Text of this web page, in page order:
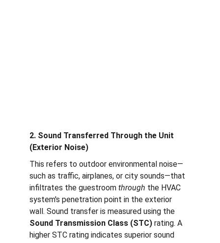
2. Sound Transferred Through the Unit
(Exterior Noise)
This refers to outdoor environmental noise—
such as traffic, airplanes, or city sounds—that
infiltrates the guestroom through the HVAC
system's penetration point in the exterior
wall. Sound transfer is measured using the
Sound Transmission Class (STC) rating. A
higher STC rating indicates superior sound